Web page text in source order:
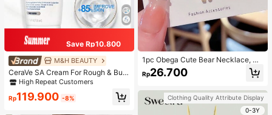
Save Rp10.800
M&H BEAUTY
CeraVe SA Cream For Rough & Bum
py Skin, 50ml
High Repeat Customers
Rp119.900 -8%
1pc Obega Cute Bear Necklace, Wo
men's Gold-Tone Crystal Embellish
ed Pendant Necklace, Adorable Je
Rp26.700
Clothing Quality Attribute Display
0-3Y